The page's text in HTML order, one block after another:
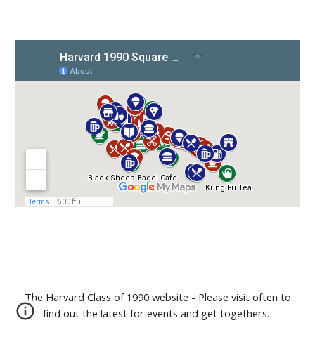
The Harvard Class of 1990 website - Please visit often to
find out the latest for events and get togethers.